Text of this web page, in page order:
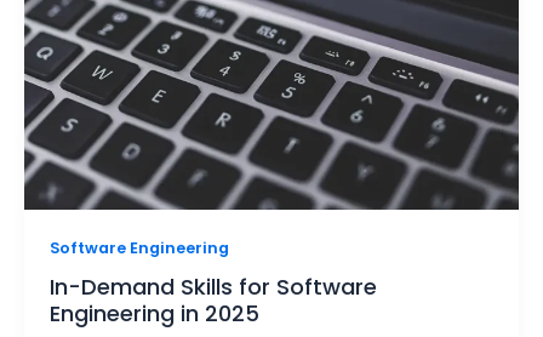
Software Engineering
In-Demand Skills for Software
Engineering in 2025